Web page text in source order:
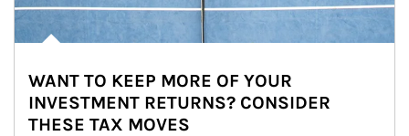
WANT TO KEEP MORE OF YOUR
INVESTMENT RETURNS? CONSIDER
THESE TAX MOVES